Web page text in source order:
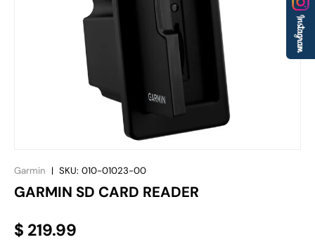
Garmin | SKU: 010-01023-00
GARMIN SD CARD READER
$ 219.99